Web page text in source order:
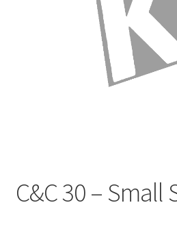
Architectural Canvas & Awnings
C&C 30 – Small